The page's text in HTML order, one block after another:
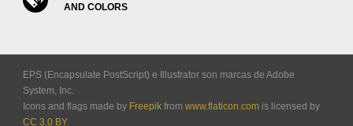
AND COLORS
EPS (Encapsulate PostScript) e Illustrator son marcas de Adobe
System, Inc.
Icons and flags made by Freepik from www.flaticon.com is licensed by
CC 3.0 BY